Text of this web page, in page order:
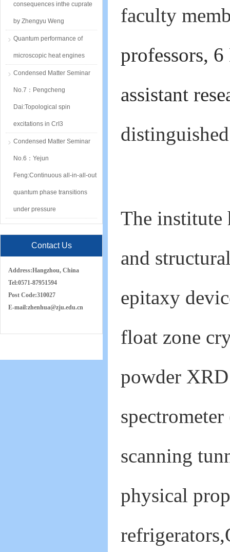
consequences inthe cuprate
by Zhengyu Weng
Quantum performance of
microscopic heat engines
Condensed Matter Seminar
No.7：Pengcheng
Dai:Topological spin
excitations in CrI3
Condensed Matter Seminar
No.6：Yejun
Feng:Continuous all-in-all-out
quantum phase transitions
under pressure
Contact Us
Address:Hangzhou, China
Tel:0571-87951594
Post Code:310027
E-mail:zhenhua@zju.edu.cn
faculty
professors, 6
assistant
The institute
and
epitaxy
float zone
powder
scanning
physical